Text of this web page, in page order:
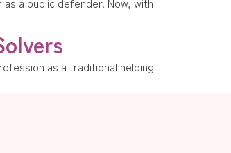
as a traditional helping